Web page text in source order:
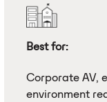
Best for:
Corporate AV,
environment